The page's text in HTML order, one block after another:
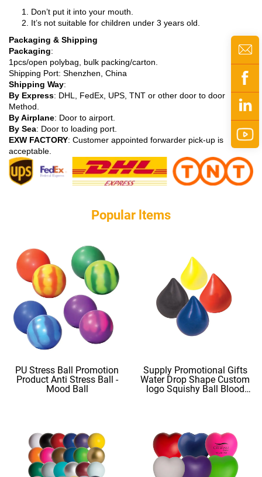
Don’t put it into your mouth.
It’s not suitable for children under 3 years old.
Packaging & Shipping
Packaging:
1pcs/open polybag, bulk packing/carton.
Shipping Port: Shenzhen, China
Shipping Way:
By Express: DHL, FedEx, UPS, TNT or other door to door
Method.
By Airplane: Door to airport.
By Sea: Door to loading port.
EXW FACTORY: Customer appointed forwarder pick-up is
acceptable.
Popular ltems
PU Stress Ball Promotion
Product Anti Stress Ball -
Mood Ball
Supply Promotional Gifts
Water Drop Shape Custom
logo Squishy Ball Blood